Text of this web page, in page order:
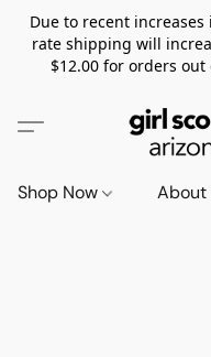
Due to recent
rate shipping will
$12.00 for orders
Shop Now About